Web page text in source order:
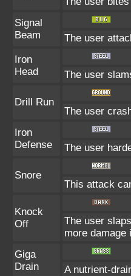
Signal
Beam
The user
Iron
Head
The user
Drill Run
The user
Iron
Defense
The user
Snore
This attack
Knock
Off
The user
more damage
Giga
Drain
A nutrient-